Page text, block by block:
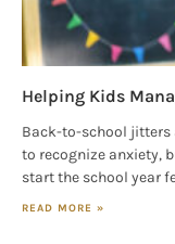
Helping Kids
Back-to-school jitters
to recognize anxiety,
start the school year
READ MORE »